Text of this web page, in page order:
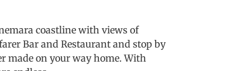
coastline with views of
Bar and Restaurant and stop by
made on your way home. With